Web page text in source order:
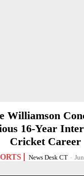
Williamson
16-Year
Cricket Career
News Desk CT -